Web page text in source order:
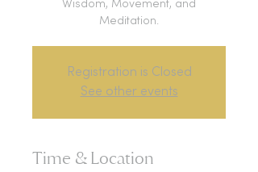
Wisdom, Movement, and
Meditation.
Registration is Closed
See other events
Time & Location